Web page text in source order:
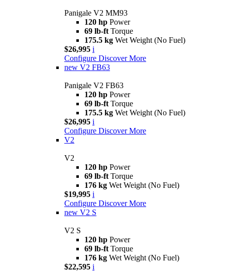
Panigale V2 MM93
120 hp Power
69 lb-ft Torque
175.5 kg Wet Weight (No Fuel)
$26,995 i
Configure Discover More
new V2 FB63
Panigale V2 FB63
120 hp Power
69 lb-ft Torque
175.5 kg Wet Weight (No Fuel)
$26,995 i
Configure Discover More
V2
V2
120 hp Power
69 lb-ft Torque
176 kg Wet Weight (No Fuel)
$19,995 i
Configure Discover More
new V2 S
V2 S
120 hp Power
69 lb-ft Torque
176 kg Wet Weight (No Fuel)
$22,595 i